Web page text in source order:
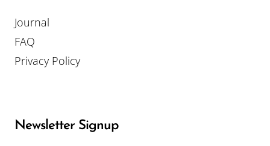
Journal
FAQ
Privacy Policy
Newsletter Signup